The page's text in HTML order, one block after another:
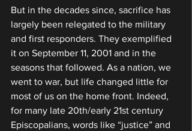
But in the decades since, sacrifice has
largely been relegated to the military
and first responders. They exemplified
it on September 11, 2001 and in the
seasons that followed. As a nation, we
went to war, but life changed little for
most of us on the home front. Indeed,
for many late 20th/early 21st century
Episcopalians, words like “justice” and